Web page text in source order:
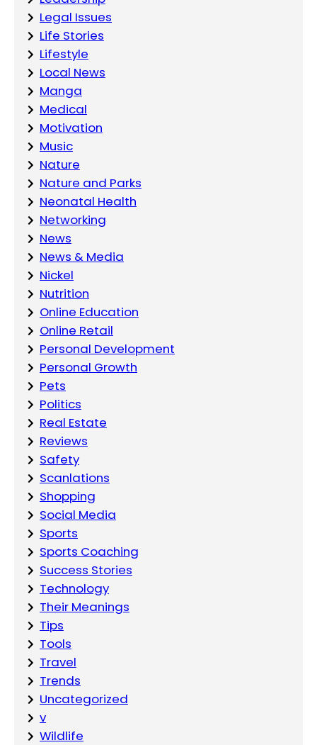
Legal Issues
Life Stories
Lifestyle
Local News
Manga
Medical
Motivation
Music
Nature
Nature and Parks
Neonatal Health
Networking
News
News & Media
Nickel
Nutrition
Online Education
Online Retail
Personal Development
Personal Growth
Pets
Politics
Real Estate
Reviews
Safety
Scanlations
Shopping
Social Media
Sports
Sports Coaching
Success Stories
Technology
Their Meanings
Tips
Tools
Travel
Trends
Uncategorized
v
Wildlife